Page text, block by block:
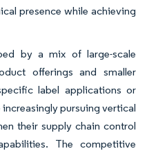
presence while achieving
by a mix of large-scale
offerings and smaller
label applications or
pursuing vertical
their supply chain control
The competitive